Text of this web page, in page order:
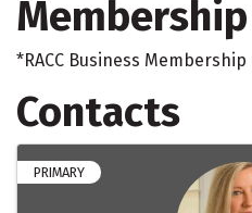
*RACC Business
Contacts
PRIMARY